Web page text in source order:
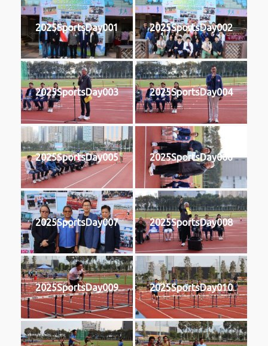
2025SportsDay001 2025SportsDay002
2025SportsDay003 2025SportsDay004
2025SportsDay005 2025SportsDay006
2025SportsDay007 2025SportsDay008
2025SportsDay009 2025SportsDay010